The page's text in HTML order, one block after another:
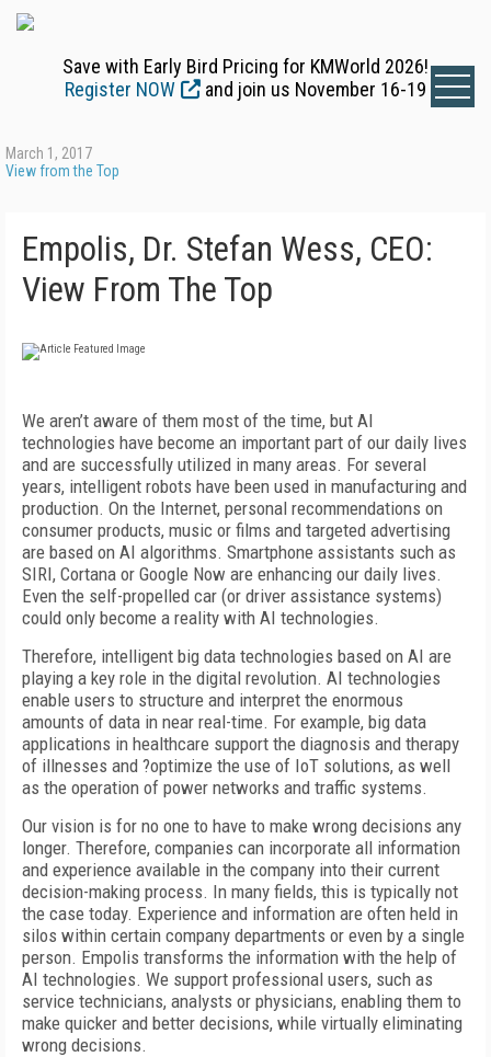
Save with Early Bird Pricing for KMWorld 2026!
Register NOW
and join us November 16-19
March 1, 2017
View from the Top
Empolis, Dr. Stefan Wess, CEO:
View From The Top
We aren’t aware of them most of the time, but AI
technologies have become an important part of our daily lives
and are successfully utilized in many areas. For several
years, intelligent robots have been used in manufacturing and
production. On the Internet, personal recommendations on
consumer products, music or films and targeted advertising
are based on AI algorithms. Smartphone assistants such as
SIRI, Cortana or Google Now are enhancing our daily lives.
Even the self-propelled car (or driver assistance systems)
could only become a reality with AI technologies.
Therefore, intelligent big data technologies based on AI are
playing a key role in the digital revolution. AI technologies
enable users to structure and interpret the enormous
amounts of data in near real-time. For example, big data
applications in healthcare support the diagnosis and therapy
of illnesses and ?optimize the use of IoT solutions, as well
as the operation of power networks and traffic systems.
Our vision is for no one to have to make wrong decisions any
longer. Therefore, companies can incorporate all information
and experience available in the company into their current
decision-making process. In many fields, this is typically not
the case today. Experience and information are often held in
silos within certain company departments or even by a single
person. Empolis transforms the information with the help of
AI technologies. We support professional users, such as
service technicians, analysts or physicians, enabling them to
make quicker and better decisions, while virtually eliminating
wrong decisions.